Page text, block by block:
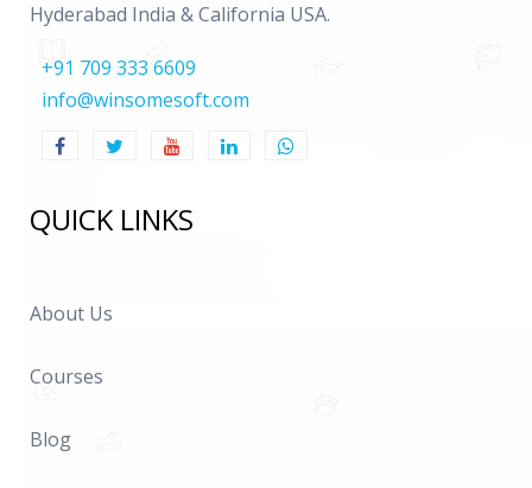
Hyderabad India & California USA.
+91 709 333 6609
info@winsomesoft.com
QUICK LINKS
About Us
Courses
Blog